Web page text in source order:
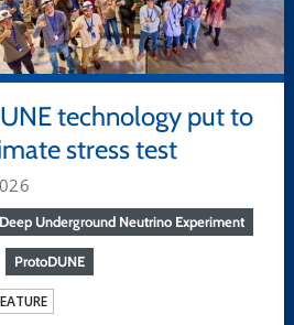
technology put to
stress test
Deep Underground Neutrino Experiment
ProtoDUNE